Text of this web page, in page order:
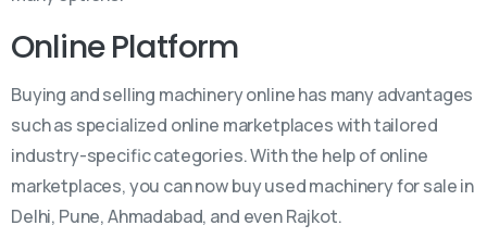
Online Platform
Buying and selling machinery online has many advantages
such as specialized online marketplaces with tailored
industry-specific categories. With the help of online
marketplaces, you can now buy used machinery for sale in
Delhi, Pune, Ahmadabad, and even Rajkot.